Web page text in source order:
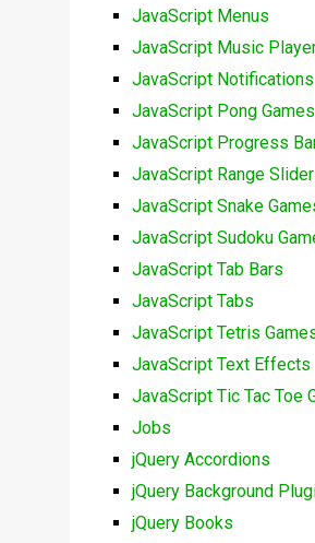
JavaScript Menus
JavaScript Music
JavaScript Notifications
JavaScript Pong Games
JavaScript Progress
JavaScript Range
JavaScript Snake
JavaScript Sudoku
JavaScript Tab Bars
JavaScript Tabs
JavaScript Tetris
JavaScript Text Effects
JavaScript Tic Tac Toe
Jobs
jQuery Accordions
jQuery Background
jQuery Books